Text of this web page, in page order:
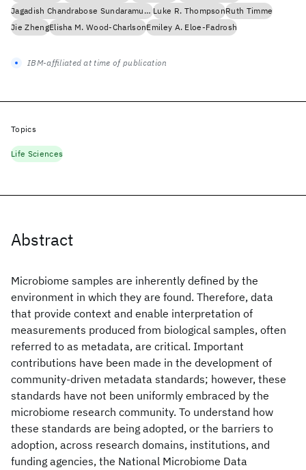
Abstract
Microbiome samples are inherently defined by the
environment in which they are found. Therefore, data
that provide context and enable interpretation of
measurements produced from biological samples, often
referred to as metadata, are critical. Important
contributions have been made in the development of
community-driven metadata standards; however, these
standards have not been uniformly embraced by the
microbiome research community. To understand how
these standards are being adopted, or the barriers to
adoption, across research domains, institutions, and
funding agencies, the National Microbiome Data
Jagadish Chandrabose Sundaramurthi Luke R. ThompsonRuth Timme
Jie ZhengElisha M. Wood-CharlsonEmiley A. Eloe-Fadrosh
IBM-affiliated at time of publication
Topics
Life Sciences